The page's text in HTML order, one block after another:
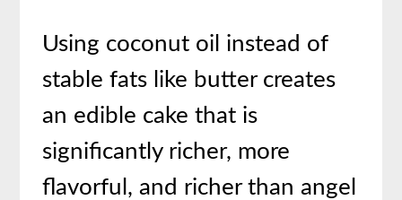
Using coconut oil instead of
stable fats like butter creates
an edible cake that is
significantly richer, more
flavorful, and richer than angel